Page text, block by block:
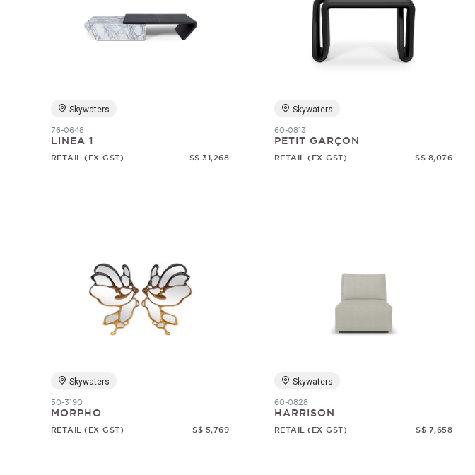
Skywaters
76-0648
LINEA 1
RETAIL (EX-GST) S$ 31,268
Skywaters
60-0813
PETIT GARÇON
RETAIL (EX-GST) S$ 8,076
Skywaters
50-3190
MORPHO
RETAIL (EX-GST) S$ 5,769
Skywaters
60-0828
HARRISON
RETAIL (EX-GST) S$ 7,658